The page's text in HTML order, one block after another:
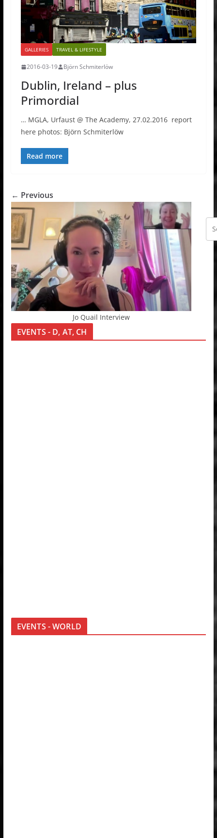
GALLERIES TRAVEL & LIFESTYLE
2016-03-19 Björn Schmiterlöw
Dublin, Ireland – plus
Primordial
… MGLA, Urfaust @ The Academy, 27.02.2016 report
here photos: Björn Schmiterlöw
Read more
← Previous
Jo Quail Interview
EVENTS - D, AT, CH
EVENTS - WORLD